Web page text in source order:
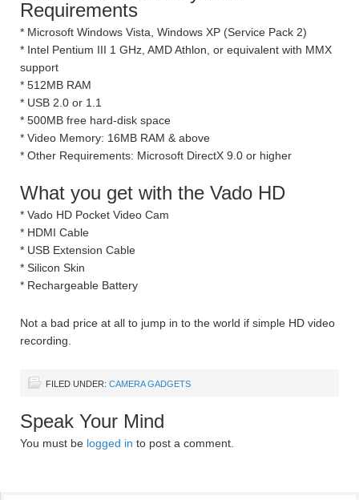
Requirements
* Microsoft Windows Vista, Windows XP (Service Pack 2)
* Intel Pentium III 1 GHz, AMD Athlon, or equivalent with MMX
support
* 512MB RAM
* USB 2.0 or 1.1
* 500MB free hard-disk space
* Video Memory: 16MB RAM & above
* Other Requirements: Microsoft DirectX 9.0 or higher
What you get with the Vado HD
* Vado HD Pocket Video Cam
* HDMI Cable
* USB Extension Cable
* Silicon Skin
* Rechargeable Battery
Not a bad price at all to jump in to the world if simple HD video
recording.
FILED UNDER: CAMERA GADGETS
Speak Your Mind
You must be logged in to post a comment.